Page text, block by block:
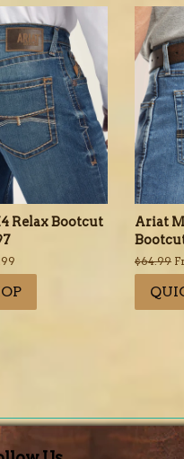
Relax Bootcut
Ariat
Regular
price
$64.99